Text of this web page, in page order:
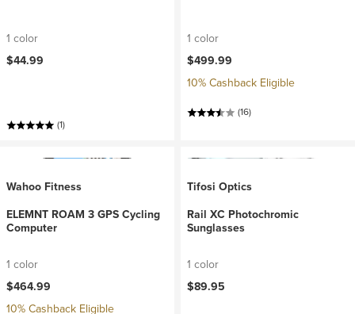
1 color
$44.99
(1)
1 color
$499.99
10% Cashback Eligible
(16)
Wahoo Fitness
ELEMNT ROAM 3 GPS Cycling
Computer
1 color
$464.99
10% Cashback Eligible
Tifosi Optics
Rail XC Photochromic
Sunglasses
1 color
$89.95